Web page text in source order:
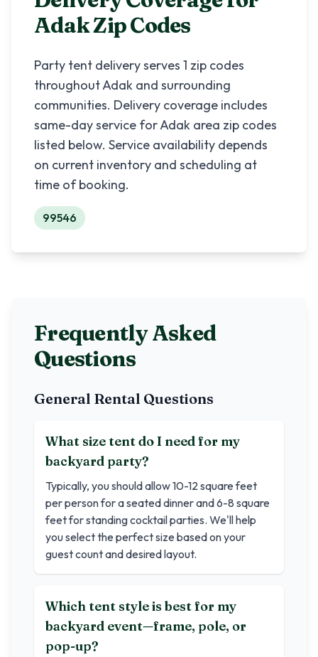
AdakZip Codes
Party tent delivery serves 1 zip codes
throughoutAdak and surrounding
communities. Delivery coverage includes
same-day service forAdak area zip codes
listed below. Service availability depends
on current inventory and scheduling at
time of booking.
99546
Frequently Asked
Questions
General Rental Questions
What size tent do I need for my
backyard party?
Typically, you should allow 10-12 square feet
per person for a seated dinner and 6-8 square
feet for standing cocktail parties. We'll help
you select the perfect size based on your
guest count and desired layout.
Which tent style is best for my
backyard event—frame, pole, or
pop-up?